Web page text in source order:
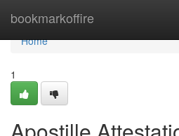
bookmarkoffire
Home
Home
1